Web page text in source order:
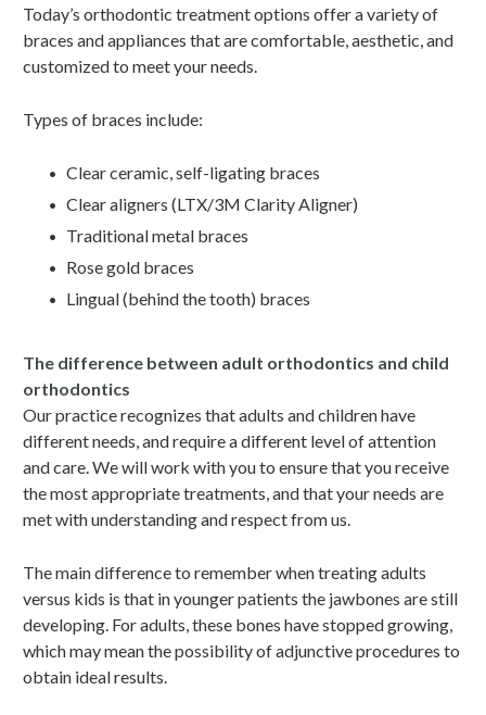
Today’s orthodontic treatment options offer a variety of
braces and appliances that are comfortable, aesthetic, and
customized to meet your needs.
Types of braces include:
Clear ceramic, self-ligating braces
Clear aligners (LTX/3M Clarity Aligner)
Traditional metal braces
Rose gold braces
Lingual (behind the tooth) braces
The difference between adult orthodontics and child
orthodontics
Our practice recognizes that adults and children have
different needs, and require a different level of attention
and care. We will work with you to ensure that you receive
the most appropriate treatments, and that your needs are
met with understanding and respect from us.
The main difference to remember when treating adults
versus kids is that in younger patients the jawbones are still
developing. For adults, these bones have stopped growing,
which may mean the possibility of adjunctive procedures to
obtain ideal results.